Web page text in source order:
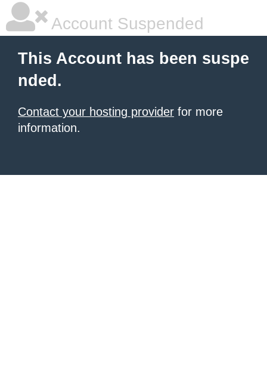
Account Suspended
This Account has been suspe
nded.
Contact your hosting provider for more
information.